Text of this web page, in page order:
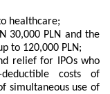
healthcare;
30,000 PLN and the
to 120,000 PLN;
relief for IPOs who
costs of
simultaneous use of